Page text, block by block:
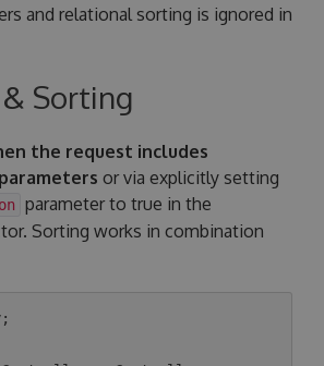
and relational sorting is ignored in
Sorting
the request includes
or via explicitly setting
parameter to true in the
Sorting works in combination